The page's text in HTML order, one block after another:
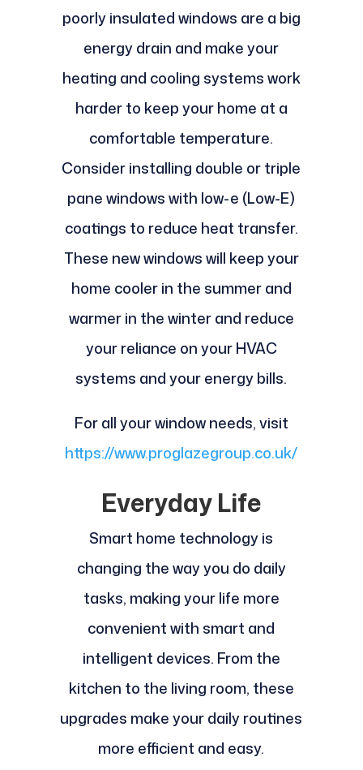
poorly insulated windows are a big
energy drain and make your
heating and cooling systems work
harder to keep your home at a
comfortable temperature.
Consider installing double or triple
pane windows with low-e (Low-E)
coatings to reduce heat transfer.
These new windows will keep your
home cooler in the summer and
warmer in the winter and reduce
your reliance on your HVAC
systems and your energy bills.
For all your window needs, visit
https://www.proglazegroup.co.uk/
Everyday Life
Smart home technology is
changing the way you do daily
tasks, making your life more
convenient with smart and
intelligent devices. From the
kitchen to the living room, these
upgrades make your daily routines
more efficient and easy.